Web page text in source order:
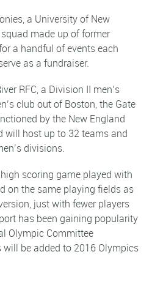
a University of New
made up of former
a handful of events each
as a fundraiser.
RFC, a Division II men’s
club out of Boston, the Gate
by the New England
will host up to 32 teams and
divisions.
scoring game played with
on the same playing fields as
just with fewer players
has been gaining popularity
Olympic Committee
be added to 2016 Olympics